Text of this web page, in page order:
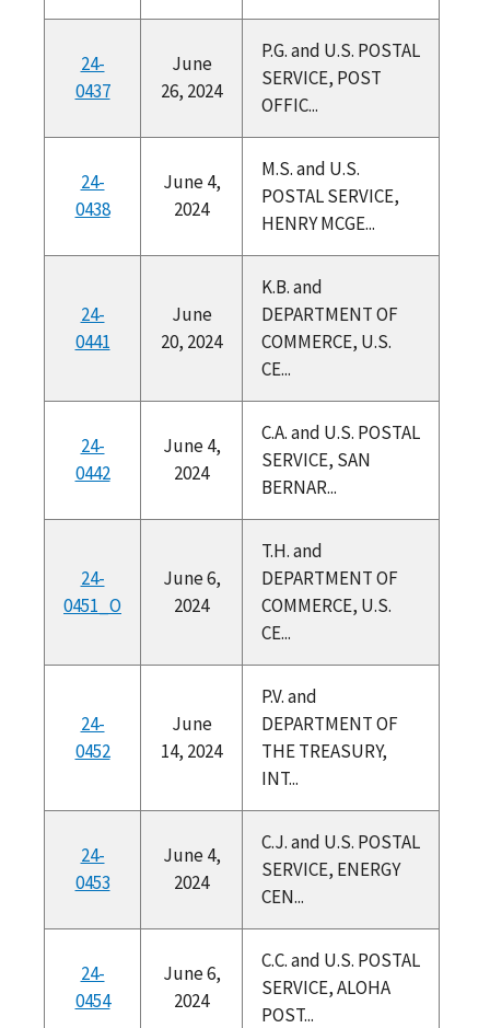
24-
0437
June
26, 2024
P.G. and U.S. POSTAL
SERVICE, POST
OFFIC...
24-
0438
June 4,
2024
M.S. and U.S.
POSTAL SERVICE,
HENRY MCGE...
24-
0441
June
20, 2024
K.B. and
DEPARTMENT OF
COMMERCE, U.S.
CE...
24-
0442
June 4,
2024
C.A. and U.S. POSTAL
SERVICE, SAN
BERNAR...
24-
0451_O
June 6,
2024
T.H. and
DEPARTMENT OF
COMMERCE, U.S.
CE...
24-
0452
June
14, 2024
P.V. and
DEPARTMENT OF
THE TREASURY,
INT...
24-
0453
June 4,
2024
C.J. and U.S. POSTAL
SERVICE, ENERGY
CEN...
24-
0454
June 6,
2024
C.C. and U.S. POSTAL
SERVICE, ALOHA
POST...